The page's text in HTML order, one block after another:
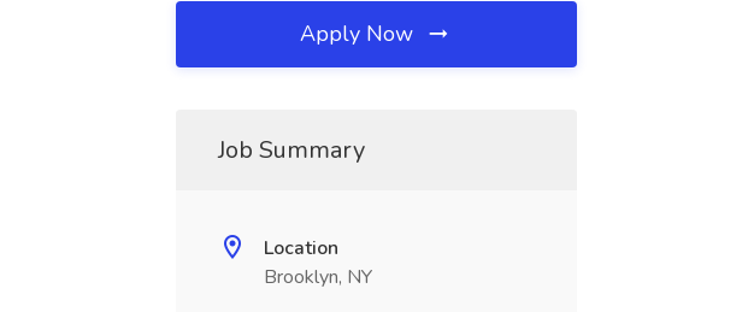
Apply Now
Job Summary
Location
Brooklyn, NY